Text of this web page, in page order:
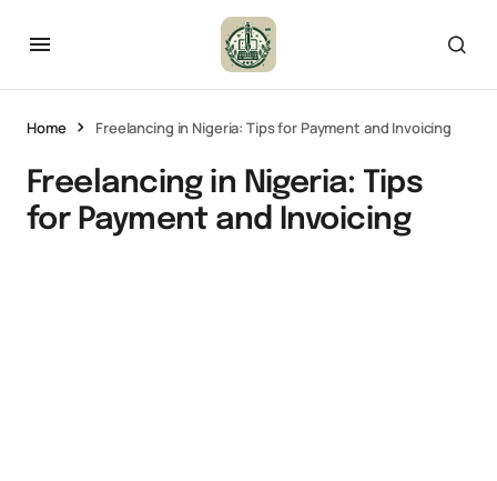
Home Freelancing in Nigeria: Tips for Payment and Invoicing
Freelancing in Nigeria: Tips
for Payment and Invoicing